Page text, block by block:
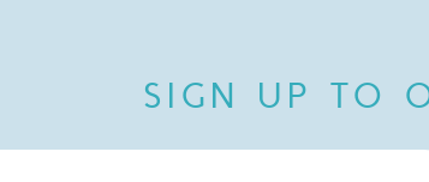
SIGN UP TO